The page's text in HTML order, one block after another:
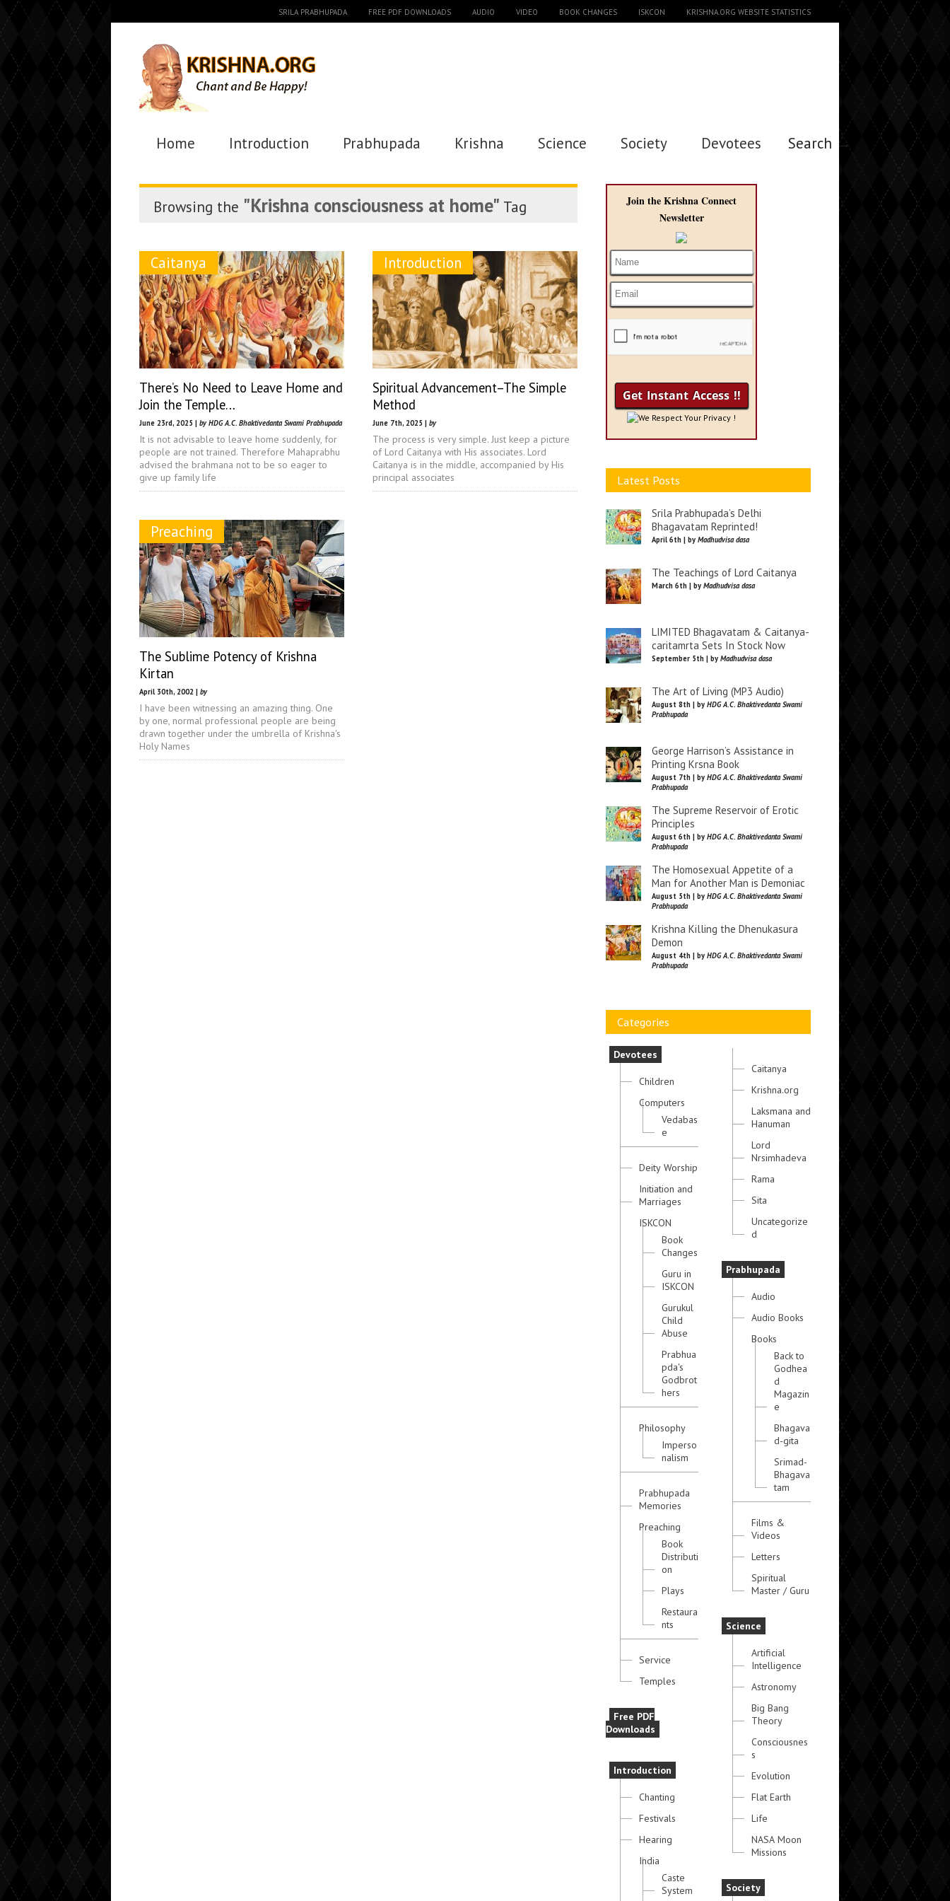
SRILA PRABHUPADA FREE PDF DOWNLOADS AUDIO VIDEO BOOK CHANGES ISKCON KRISHNA.ORG WEBSITE STATISTICS
Home Introduction Prabhupada Krishna Science Society Devotees Search →
Browsing the "Krishna consciousness at home" Tag
Caitanya
There’s No Need to Leave Home and
Join the Temple…
June 23rd, 2025 | by HDG A.C. Bhaktivedanta Swami Prabhupada
It is not advisable to leave home suddenly, for
people are not trained. Therefore Mahaprabhu
advised the brahmana not to be so eager to
give up family life
Introduction
Spiritual Advancement–The Simple
Method
June 7th, 2025 | by
The process is very simple. Just keep a picture
of Lord Caitanya with His associates. Lord
Caitanya is in the middle, accompanied by His
principal associates
Preaching
The Sublime Potency of Krishna
Kirtan
April 30th, 2002 | by
I have been witnessing an amazing thing. One
by one, normal professional people are being
drawn together under the umbrella of Krishna's
Holy Names
Join the Krishna Connect
Newsletter
We Respect Your Privacy !
Latest Posts
Srila Prabhupada’s Delhi
Bhagavatam Reprinted!
April 6th | by Madhudvisa dasa
The Teachings of Lord Caitanya
March 6th | by Madhudvisa dasa
LIMITED Bhagavatam & Caitanya-
caritamrta Sets In Stock Now
September 5th | by Madhudvisa dasa
The Art of Living (MP3 Audio)
August 8th | by HDG A.C. Bhaktivedanta Swami
Prabhupada
George Harrison’s Assistance in
Printing Krsna Book
August 7th | by HDG A.C. Bhaktivedanta Swami
Prabhupada
The Supreme Reservoir of Erotic
Principles
August 6th | by HDG A.C. Bhaktivedanta Swami
Prabhupada
The Homosexual Appetite of a
Man for Another Man is Demoniac
August 5th | by HDG A.C. Bhaktivedanta Swami
Prabhupada
Krishna Killing the Dhenukasura
Demon
August 4th | by HDG A.C. Bhaktivedanta Swami
Prabhupada
Categories
Devotees
Children
Computers
Vedabas
e
Deity Worship
Initiation and
Marriages
ISKCON
Book
Changes
Guru in
ISKCON
Gurukul
Child
Abuse
Prabhua
pda's
Godbrot
hers
Philosophy
Imperso
nalism
Prabhupada
Memories
Preaching
Book
Distributi
on
Plays
Restaura
nts
Service
Temples
Free PDF
Downloads
Introduction
Chanting
Festivals
Hearing
India
Caste
System
Caitanya
Krishna.org
Laksmana and
Hanuman
Lord
Nrsimhadeva
Rama
Sita
Uncategorize
d
Prabhupada
Audio
Audio Books
Books
Back to
Godhea
d
Magazin
e
Bhagava
d-gita
Srimad-
Bhagava
tam
Films &
Videos
Letters
Spiritual
Master / Guru
Science
Artificial
Intelligence
Astronomy
Big Bang
Theory
Consciousnes
s
Evolution
Flat Earth
Life
NASA Moon
Missions
Society